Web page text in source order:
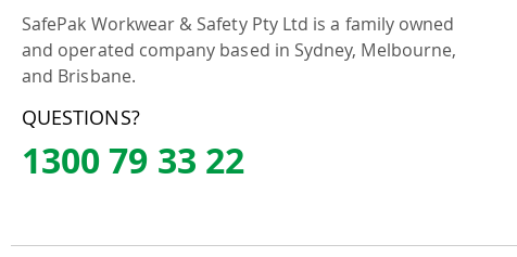
SafePak Workwear & Safety Pty Ltd is a family owned
and operated company based in Sydney, Melbourne,
and Brisbane.
QUESTIONS?
1300 79 33 22